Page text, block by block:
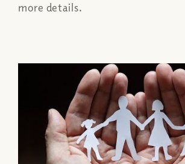
more details.